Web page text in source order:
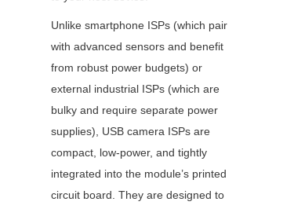
Unlike smartphone ISPs (which pair
with advanced sensors and benefit
from robust power budgets) or
external industrial ISPs (which are
bulky and require separate power
supplies), USB camera ISPs are
compact, low-power, and tightly
integrated into the module’s printed
circuit board. They are designed to